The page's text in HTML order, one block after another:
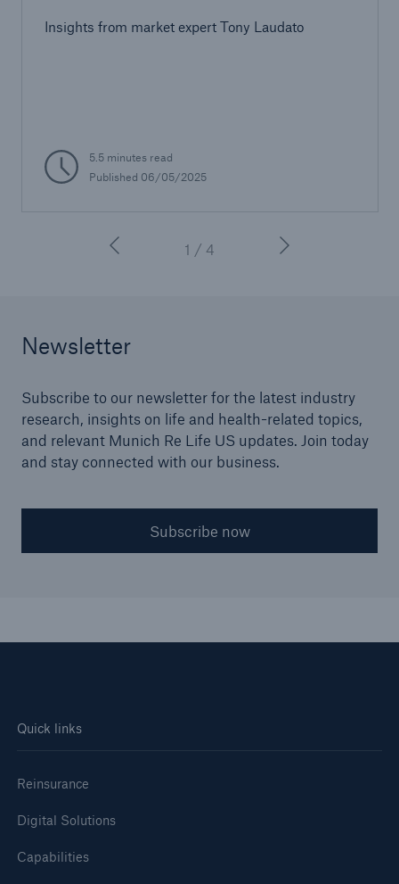
Insights from market expert Tony Laudato
5.5 minutes read
Published 06/05/2025
1 / 4
Newsletter
Subscribe to our newsletter for the latest industry
research, insights on life and health-related topics,
and relevant Munich Re Life US updates. Join today
and stay connected with our business.
Subscribe now
Quick links
Reinsurance
Digital Solutions
Capabilities